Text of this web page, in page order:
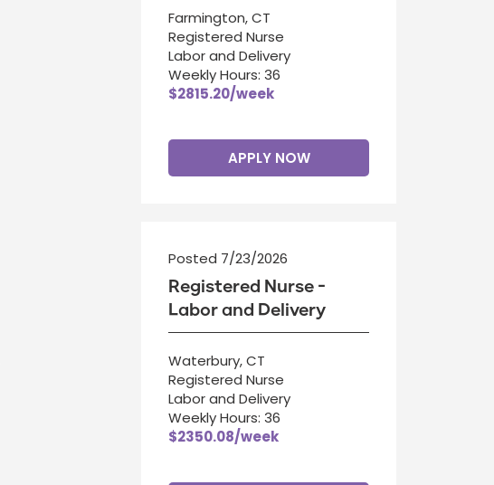
Farmington, CT
Registered Nurse
Labor and Delivery
Weekly Hours: 36
$2815.20/week
APPLY NOW
Posted 7/23/2026
Registered Nurse -
Labor and Delivery
Waterbury, CT
Registered Nurse
Labor and Delivery
Weekly Hours: 36
$2350.08/week